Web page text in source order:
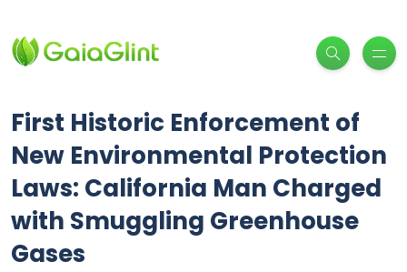
First Historic Enforcement of
New Environmental Protection
Laws: California Man Charged
with Smuggling Greenhouse
Gases